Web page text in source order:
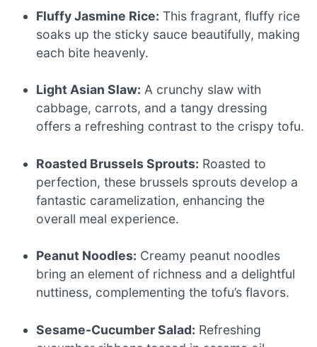
Fluffy Jasmine Rice: This fragrant, fluffy rice
soaks up the sticky sauce beautifully, making
each bite heavenly.
Light Asian Slaw: A crunchy slaw with
cabbage, carrots, and a tangy dressing
offers a refreshing contrast to the crispy tofu.
Roasted Brussels Sprouts: Roasted to
perfection, these brussels sprouts develop a
fantastic caramelization, enhancing the
overall meal experience.
Peanut Noodles: Creamy peanut noodles
bring an element of richness and a delightful
nuttiness, complementing the tofu’s flavors.
Sesame-Cucumber Salad: Refreshing